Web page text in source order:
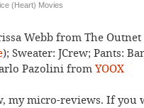
(Heart) Movies
Webb from The Outnet
); Sweater: JCrew; Pants:
Pazolini from YOOX
my micro-reviews. If you